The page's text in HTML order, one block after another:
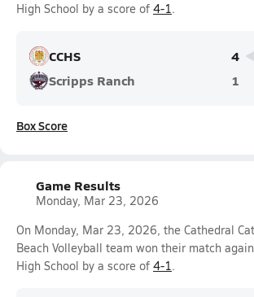
High School by a score of 4-1.
CCHS
4
Scripps Ranch
1
Box Score
Game Results
Monday, Mar 23, 2026
On Monday, Mar 23, 2026, the Cathedral
Beach Volleyball team won their match
High School by a score of 4-1.